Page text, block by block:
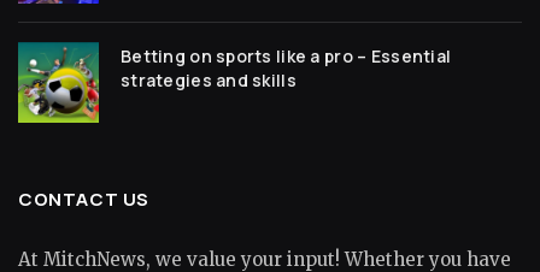
Betting on sports like a pro – Essential
strategies and skills
CONTACT US
At MitchNews, we value your input! Whether you have